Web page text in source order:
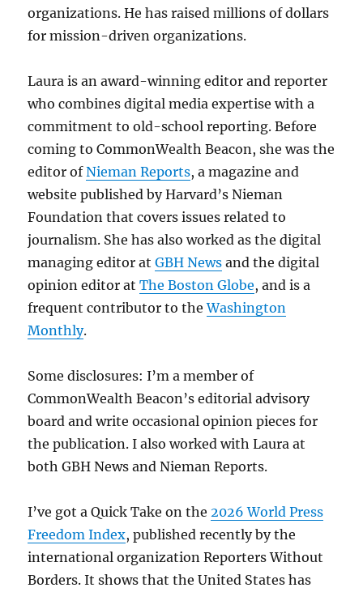
organizations. He has raised millions of dollars
for mission-driven organizations.
Laura is an award-winning editor and reporter
who combines digital media expertise with a
commitment to old-school reporting. Before
coming to CommonWealth Beacon, she was the
editor ofNieman Reports, a magazine and
website published by Harvard’s Nieman
Foundation that covers issues related to
journalism. She has also worked as the digital
managing editor atGBH News and the digital
opinion editor atThe Boston Globe, and is a
frequent contributor to theWashington
Monthly.
Some disclosures: I’m a member of
CommonWealth Beacon’s editorial advisory
board and write occasional opinion pieces for
the publication. I also worked with Laura at
both GBH News and Nieman Reports.
I’ve got a Quick Take on the2026 World Press
Freedom Index, published recently by the
international organization Reporters Without
Borders. It shows that the United States has